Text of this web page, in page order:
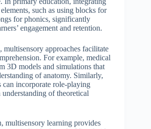
such as using blocks for
for phonics, significantly
engagement and retention.
multisensory approaches facilitate
For example, medical
3D models and simulations that
of anatomy. Similarly,
can incorporate role-playing
understanding of theoretical
multisensory learning provides